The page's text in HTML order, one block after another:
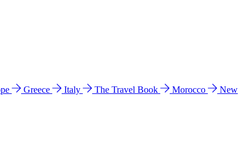
Greece Italy The Travel Book Morocco
New